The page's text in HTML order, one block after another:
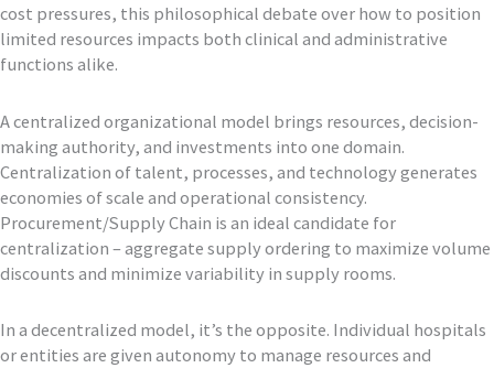
cost pressures, this philosophical debate over how to position
limited resources impacts both clinical and administrative
functions alike.
A centralized organizational model brings resources, decision-
making authority, and investments into one domain.
Centralization of talent, processes, and technology generates
economies of scale and operational consistency.
Procurement/Supply Chain is an ideal candidate for
centralization – aggregate supply ordering to maximize volume
discounts and minimize variability in supply rooms.
In a decentralized model, it’s the opposite. Individual hospitals
or entities are given autonomy to manage resources and